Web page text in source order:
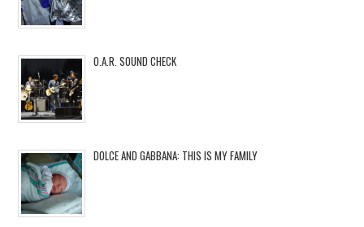
O.A.R. SOUND CHECK
DOLCE AND GABBANA: THIS IS MY FAMILY